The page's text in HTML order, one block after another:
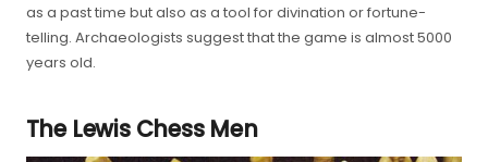
as a past time but also as a tool for divination or fortune-
telling. Archaeologists suggest that the game is almost 5000
years old.
The Lewis Chess Men